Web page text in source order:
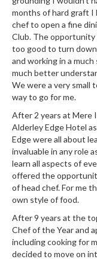
r
s
S
o
u
s
V
i
d
e
C
o
n
t
i
n
e
months of hard graft I
chef to open a fine
Club. The
too good to turn
and working in a
much better
We were a very small
way to go for me.
After 2 years at
Alderley Edge Hotel
Edge were all about
invaluable in any role
learn all aspects of
offered the
of head chef. For me
own style of food.
After 9 years at the
Chef of the Year and
including cooking for
decided to move on